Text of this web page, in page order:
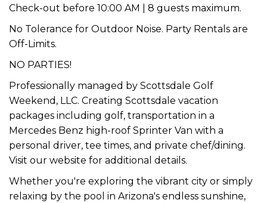
Check-out before 10:00 AM | 8 guests maximum.
No Tolerance for Outdoor Noise. Party Rentals are
Off-Limits.
NO PARTIES!
Professionally managed by Scottsdale Golf
Weekend, LLC. Creating Scottsdale vacation
packages including golf, transportation in a
Mercedes Benz high-roof Sprinter Van with a
personal driver, tee times, and private chef/dining.
Visit our website for additional details.
Whether you're exploring the vibrant city or simply
relaxing by the pool in Arizona's endless sunshine,